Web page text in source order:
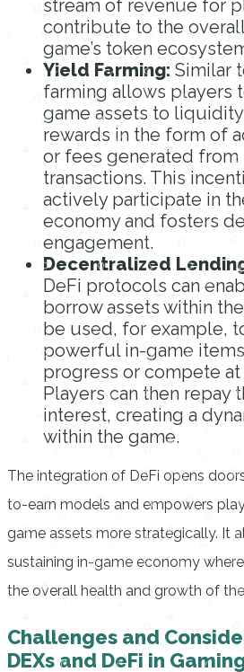
stream of revenue for
contribute to the
game’s token
Yield Farming: Similar
farming allows players
game assets to
rewards in the form of
or fees generated from
transactions. This
actively participate in
economy and fosters
engagement.
Decentralized
DeFi protocols can
borrow assets within
be used, for example,
powerful in-game
progress or compete
Players can then repay
interest, creating a
within the game.
The integration of DeFi opens
to-earn models and empowers
game assets more strategically. It
sustaining in-game economy
the overall health and growth of
Challenges and
DEXs and DeFi in